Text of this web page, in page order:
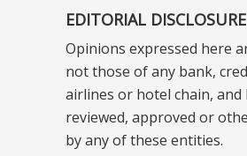
EDITORIAL
Opinions expressed here
not those of any bank,
airlines or hotel chain, and
reviewed, approved or
by any of these entities.